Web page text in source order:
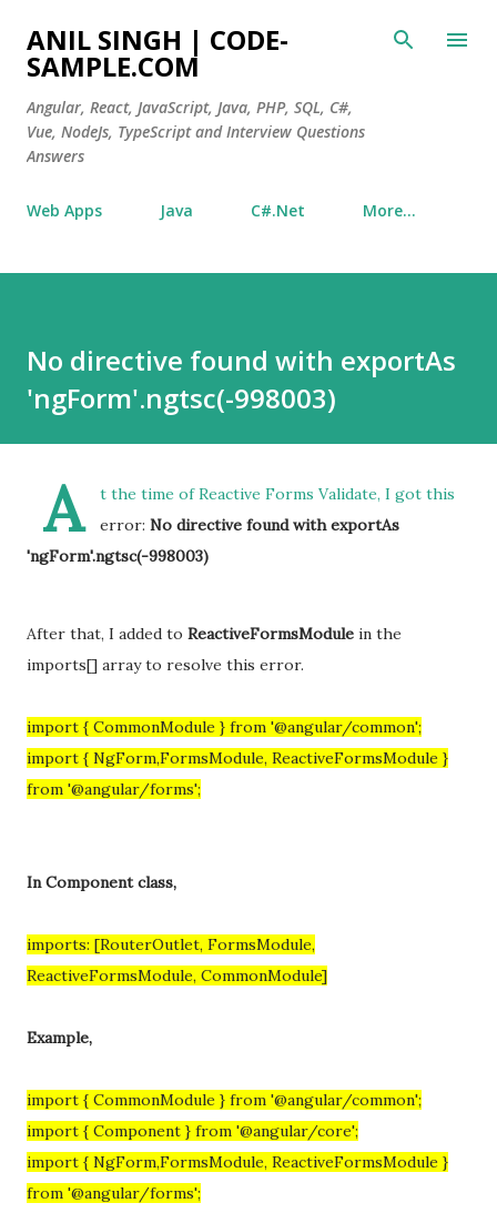
Skip to main content
ANIL SINGH | CODE-
SAMPLE.COM
Angular, React, JavaScript, Java, PHP, SQL, C#,
Vue, NodeJs, TypeScript and Interview Questions
Answers
Web Apps Java C#.Net More…
No directive found with exportAs
'ngForm'.ngtsc(-998003)
A
t the time of Reactive Forms Validate, I got this
error: No directive found with exportAs
'ngForm'.ngtsc(-998003)
After that, I added to ReactiveFormsModule in the
imports[] array to resolve this error.
import { CommonModule } from '@angular/common';
import { NgForm,FormsModule, ReactiveFormsModule }
from '@angular/forms';
In Component class,
imports: [RouterOutlet, FormsModule,
ReactiveFormsModule, CommonModule]
Example,
import { CommonModule } from '@angular/common';
import { Component } from '@angular/core';
import { NgForm,FormsModule, ReactiveFormsModule }
from '@angular/forms';